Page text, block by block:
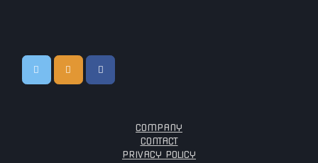
COMPANY
CONTACT
PRIVACY POLICY